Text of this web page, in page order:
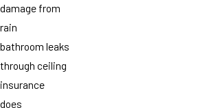
damage from
rain
bathroom leaks
through ceiling
insurance
does